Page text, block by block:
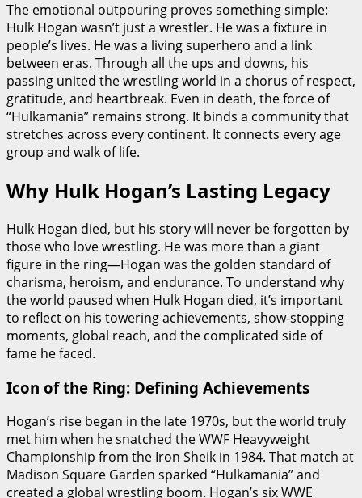
The emotional outpouring proves something simple:
Hulk Hogan wasn’t just a wrestler. He was a fixture in
people’s lives. He was a living superhero and a link
between eras. Through all the ups and downs, his
passing united the wrestling world in a chorus of respect,
gratitude, and heartbreak. Even in death, the force of
“Hulkamania” remains strong. It binds a community that
stretches across every continent. It connects every age
group and walk of life.
Why Hulk Hogan’s Lasting Legacy
Hulk Hogan died, but his story will never be forgotten by
those who love wrestling. He was more than a giant
figure in the ring—Hogan was the golden standard of
charisma, heroism, and endurance. To understand why
the world paused when Hulk Hogan died, it’s important
to reflect on his towering achievements, show-stopping
moments, global reach, and the complicated side of
fame he faced.
Icon of the Ring: Defining Achievements
Hogan’s rise began in the late 1970s, but the world truly
met him when he snatched the WWF Heavyweight
Championship from the Iron Sheik in 1984. That match at
Madison Square Garden sparked “Hulkamania” and
created a global wrestling boom. Hogan’s six WWE